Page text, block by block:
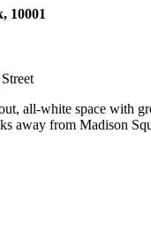
10001
all-white space with
away from Madison